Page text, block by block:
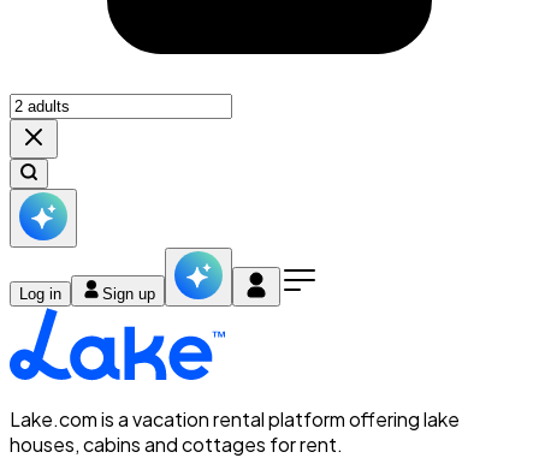
Log in Sign up
Lake.com is a vacation rental platform offering lake
houses, cabins and cottages for rent.